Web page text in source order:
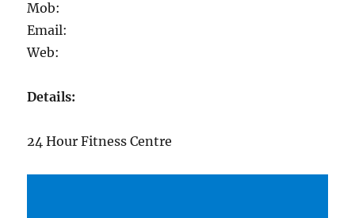
Mob:
Email:
Web:
Details:
24 Hour Fitness Centre